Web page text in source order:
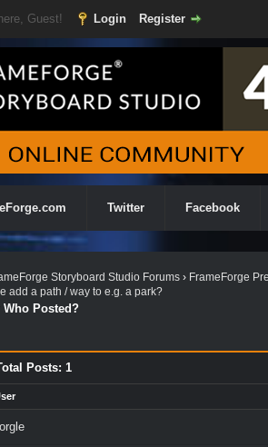
Guest! Login Register
Twitter Facebook
Storyboard Studio Forums› FrameForge
add a path / way to e.g. a park?
Who Posted?
Posts: 1